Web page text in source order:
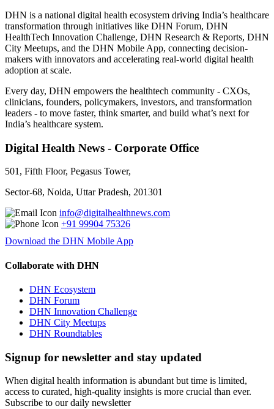
DHN is a national digital health ecosystem driving India’s healthcare
transformation through initiatives like DHN Forum, DHN
HealthTech Innovation Challenge, DHN Research & Reports, DHN
City Meetups, and the DHN Mobile App, connecting decision-
makers with innovators and accelerating real-world digital health
adoption at scale.
Every day, DHN empowers the healthtech community - CXOs,
clinicians, founders, policymakers, investors, and transformation
leaders - to move faster, think smarter, and build what’s next for
India’s healthcare system.
Digital Health News - Corporate Office
501, Fifth Floor, Pegasus Tower,
Sector-68, Noida, Uttar Pradesh, 201301
info@digitalhealthnews.com
+91 99904 75326
Download the DHN Mobile App
Collaborate with DHN
DHN Ecosystem
DHN Forum
DHN Innovation Challenge
DHN City Meetups
DHN Roundtables
Signup for newsletter and stay updated
When digital health information is abundant but time is limited,
access to curated, high-quality insights is more crucial than ever.
Subscribe to our daily newsletter